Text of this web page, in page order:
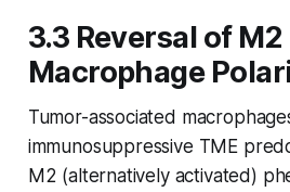
3.3 Reversal of M2
Macrophage
Tumor-associated
immunosuppressive TME
M2 (alternatively activated)